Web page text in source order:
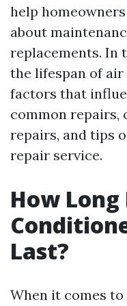
help
about
replacements. In
the lifespan of
factors that
common repairs,
repairs, and tips
repair service.
How Long
Last?
When it comes